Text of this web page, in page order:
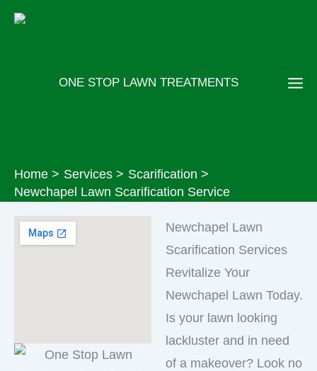
Skip
ONE STOP LAWN TREATMENTS
Home Services
Scarification
Newchapel Lawn Scarification Service
Newchapel Lawn
Scarification Services
Revitalize Your
Newchapel Lawn Today.
Is your lawn looking
lackluster and in need
of a makeover? Look no